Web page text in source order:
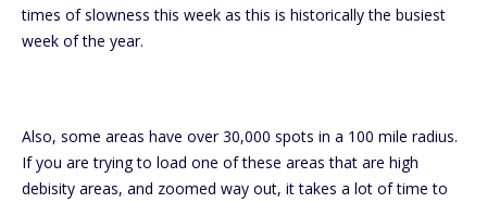
times of slowness this week as this is historically the busiest
week of the year.
Also, some areas have over 30,000 spots in a 100 mile radius.
If you are trying to load one of these areas that are high
debisity areas, and zoomed way out, it takes a lot of time to